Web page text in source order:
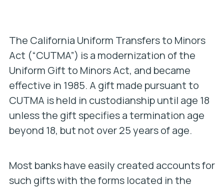
The California Uniform Transfers to Minors
Act (“CUTMA”) is a modernization of the
Uniform Gift to Minors Act, and became
effective in 1985. A gift made pursuant to
CUTMA is held in custodianship until age 18
unless the gift specifies a termination age
beyond 18, but not over 25 years of age.
Most banks have easily created accounts for
such gifts with the forms located in the